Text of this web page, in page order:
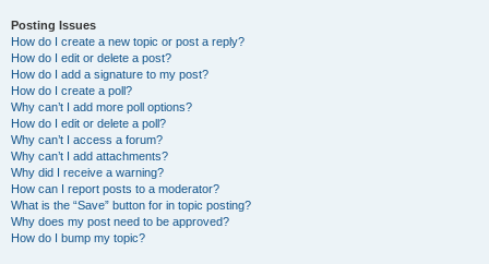
Posting Issues
How do I create a new topic or post a reply?
How do I edit or delete a post?
How do I add a signature to my post?
How do I create a poll?
Why can’t I add more poll options?
How do I edit or delete a poll?
Why can’t I access a forum?
Why can’t I add attachments?
Why did I receive a warning?
How can I report posts to a moderator?
What is the “Save” button for in topic posting?
Why does my post need to be approved?
How do I bump my topic?